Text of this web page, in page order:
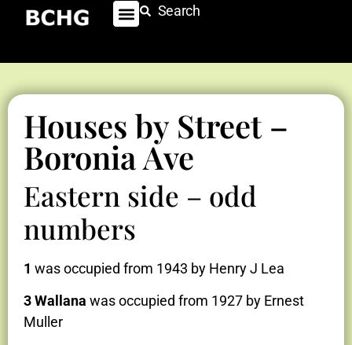
Search
Houses by Street –
Boronia Ave
Eastern side – odd
numbers
1 was occupied from 1943 by Henry J Lea
3 Wallana was occupied from 1927 by Ernest
Muller